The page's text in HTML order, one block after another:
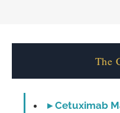
The
▸Cetuximab